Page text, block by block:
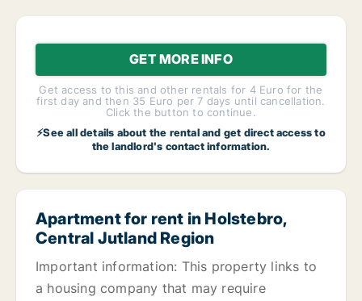
GET MORE INFO
Get access to this and other rentals for 4 Euro for the
first day and then 35 Euro per 7 days until cancellation.
Click the button to continue.
⚡See all details about the rental and get direct access to
the landlord's contact information.
Apartment for rent in Holstebro,
Central Jutland Region
Important information: This property links to
a housing company that may require